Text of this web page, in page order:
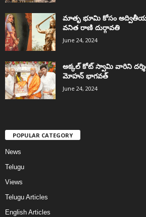
మాతృ భూమి కోసం
వనిత రాణి దుర్గావతి
June 24, 2024
అక్కల్‌ కోట్‌ స్వామి వారిని
మోహన్ భాగవత్
June 24, 2024
POPULAR CATEGORY
News
Telugu
Views
Telugu Articles
English Articles